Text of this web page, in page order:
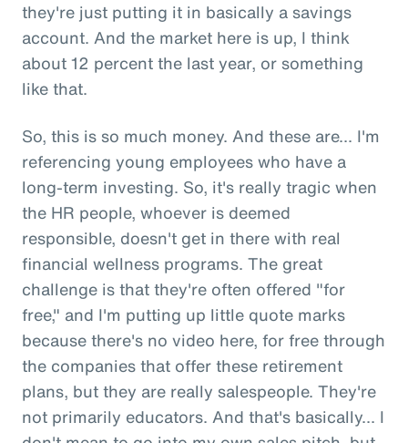
they're just putting it in basically a savings
account. And the market here is up, I think
about 12 percent the last year, or something
like that.
So, this is so much money. And these are... I'm
referencing young employees who have a
long-term investing. So, it's really tragic when
the HR people, whoever is deemed
responsible, doesn't get in there with real
financial wellness programs. The great
challenge is that they're often offered "for
free," and I'm putting up little quote marks
because there's no video here, for free through
the companies that offer these retirement
plans, but they are really salespeople. They're
not primarily educators. And that's basically... I